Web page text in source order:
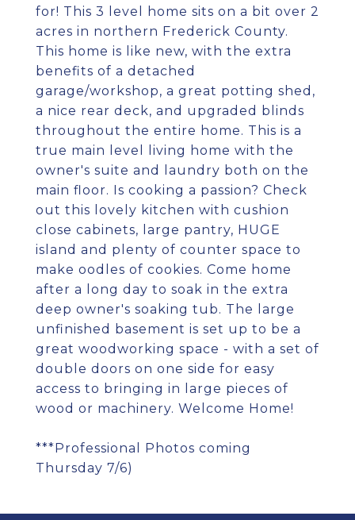
for! This 3 level home sits on a bit over 2
acres in northern Frederick County.
This home is like new, with the extra
benefits of a detached
garage/workshop, a great potting shed,
a nice rear deck, and upgraded blinds
throughout the entire home. This is a
true main level living home with the
owner's suite and laundry both on the
main floor. Is cooking a passion? Check
out this lovely kitchen with cushion
close cabinets, large pantry, HUGE
island and plenty of counter space to
make oodles of cookies. Come home
after a long day to soak in the extra
deep owner's soaking tub. The large
unfinished basement is set up to be a
great woodworking space - with a set of
double doors on one side for easy
access to bringing in large pieces of
wood or machinery. Welcome Home!
***Professional Photos coming
Thursday 7/6)